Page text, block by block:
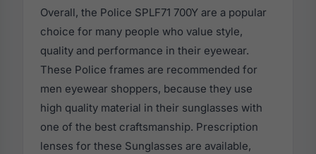
Overall, the Police SPLF71 700Y are a popular
choice for many people who value style,
quality and performance in their eyewear.
These Police frames are recommended for
men eyewear shoppers, because they use
high quality material in their sunglasses with
one of the best craftsmanship. Prescription
lenses for these Sunglasses are available,